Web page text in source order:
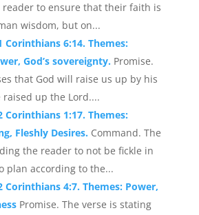
to ensure that their faith is
wisdom, but on...
Corinthians 6:14. Themes:
God’s sovereignty. Promise.
that God will raise us up by his
up the Lord....
Corinthians 1:17. Themes:
Fleshly Desires. Command. The
the reader to not be fickle in
plan according to the...
Corinthians 4:7. Themes: Power,
Promise. The verse is stating